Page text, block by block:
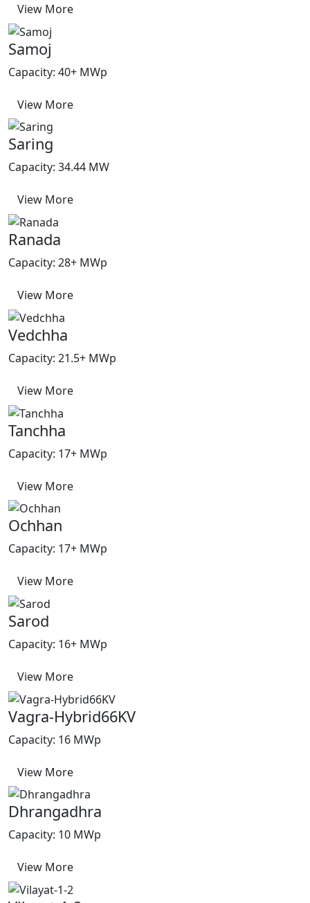
View More
Samoj
Capacity: 40+ MWp
View More
Saring
Capacity: 34.44 MW
View More
Ranada
Capacity: 28+ MWp
View More
Vedchha
Capacity: 21.5+ MWp
View More
Tanchha
Capacity: 17+ MWp
View More
Ochhan
Capacity: 17+ MWp
View More
Sarod
Capacity: 16+ MWp
View More
Vagra-Hybrid66KV
Capacity: 16 MWp
View More
Dhrangadhra
Capacity: 10 MWp
View More